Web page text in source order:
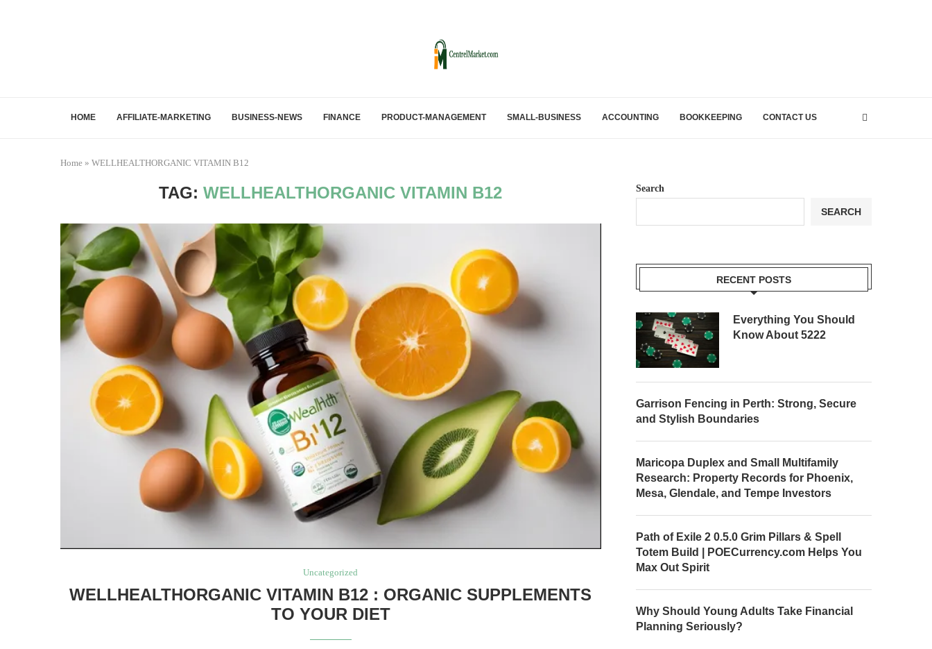
HOME AFFILIATE-MARKETING BUSINESS-NEWS FINANCE PRODUCT-MANAGEMENT SMALL-BUSINESS ACCOUNTING BOOKKEEPING CONTACT US
Home » WELLHEALTHORGANIC VITAMIN B12
TAG:WELLHEALTHORGANIC VITAMIN B12
Uncategorized
WELLHEALTHORGANIC VITAMIN B12 : ORGANIC SUPPLEMENTS
TO YOUR DIET
Search
SEARCH
RECENT POSTS
Everything You Should
Know About 5222
Garrison Fencing in Perth: Strong, Secure
and Stylish Boundaries
Maricopa Duplex and Small Multifamily
Research: Property Records for Phoenix,
Mesa, Glendale, and Tempe Investors
Path of Exile 2 0.5.0 Grim Pillars & Spell
Totem Build | POECurrency.com Helps You
Max Out Spirit
Why Should Young Adults Take Financial
Planning Seriously?